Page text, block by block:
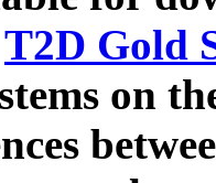
T2D Gold
on